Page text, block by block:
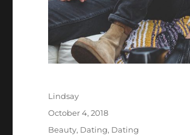
Author
Lindsay
Posted
October 4, 2018
Categories
Beauty, Dating, Dating